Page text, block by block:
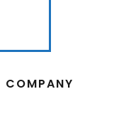
COMPANY